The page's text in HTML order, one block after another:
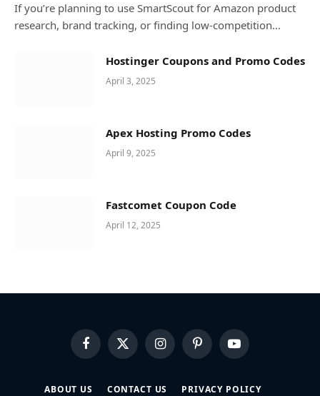
If you’re planning to use SmartScout for Amazon product
research, brand tracking, or finding low-competition…
Hostinger Coupons and Promo Codes
April 3, 2025
Apex Hosting Promo Codes
April 9, 2025
Fastcomet Coupon Code
April 12, 2025
FacebookX
(Twitter)
InstagramPinterestYouTube
ABOUT US CONTACT US PRIVACY POLICY